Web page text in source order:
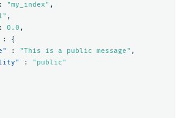
: "my_index" ,
,
: 0.0 ,
:
{
: "This is a public message" ,
:
"public"